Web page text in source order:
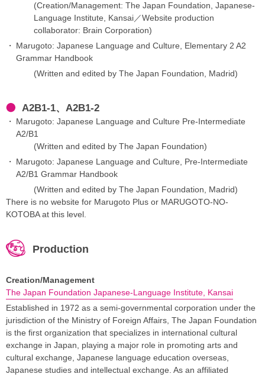
(Creation/Management: The Japan Foundation, Japanese-
Language Institute, Kansai／Website production
collaborator: Brain Corporation)
Marugoto: Japanese Language and Culture, Elementary 2 A2
Grammar Handbook
(Written and edited by The Japan Foundation, Madrid)
A2B1-1、A2B1-2
Marugoto: Japanese Language and Culture Pre-Intermediate
A2/B1
(Written and edited by The Japan Foundation)
Marugoto: Japanese Language and Culture, Pre-Intermediate
A2/B1 Grammar Handbook
(Written and edited by The Japan Foundation, Madrid)
There is no website for Marugoto Plus or MARUGOTO-NO-
KOTOBA at this level.
Production
Creation/Management
The Japan Foundation Japanese-Language Institute, Kansai
Established in 1972 as a semi-governmental corporation under the
jurisdiction of the Ministry of Foreign Affairs, The Japan Foundation
is the first organization that specializes in international cultural
exchange in Japan, playing a major role in promoting arts and
cultural exchange, Japanese language education overseas,
Japanese studies and intellectual exchange. As an affiliated